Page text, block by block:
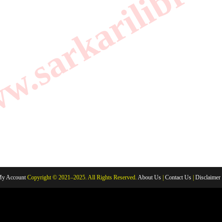
AccountCopyright © 2021–2025. All Rights Reserved. About Us Contact Us Disclaimer